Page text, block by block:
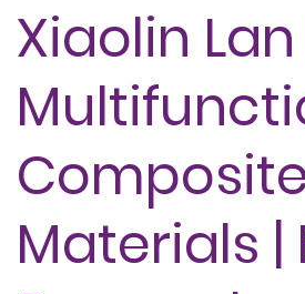
Xiaolin Lan
Materials |